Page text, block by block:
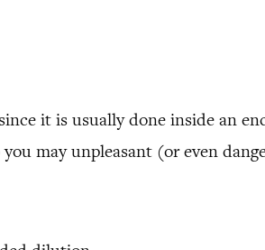
it is usually done inside an
may unpleasant (or even